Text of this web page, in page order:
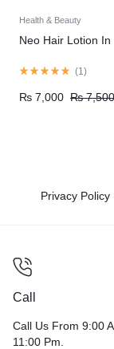
Health & Beauty
Neo Hair Lotion In
(1 )
₨7,500
₨ 7,000
Privacy Policy
Call
Call Us From 9:00
11:00 Pm.